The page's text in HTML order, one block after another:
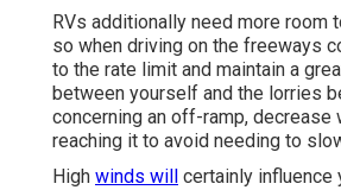
RVs additionally need more room
so when driving on the freeways
to the rate limit and maintain a
between yourself and the lorries
concerning an off-ramp, decrease
reaching it to avoid needing to
High winds will
certainly influence